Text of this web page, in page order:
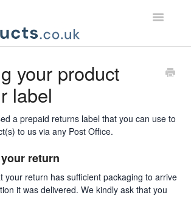
Toggle
Product Support
Customer Services
your product
label
a prepaid returns label that you can use to
to us via any Post Office.
return
your return has sufficient packaging to arrive
it was delivered. We kindly ask that you